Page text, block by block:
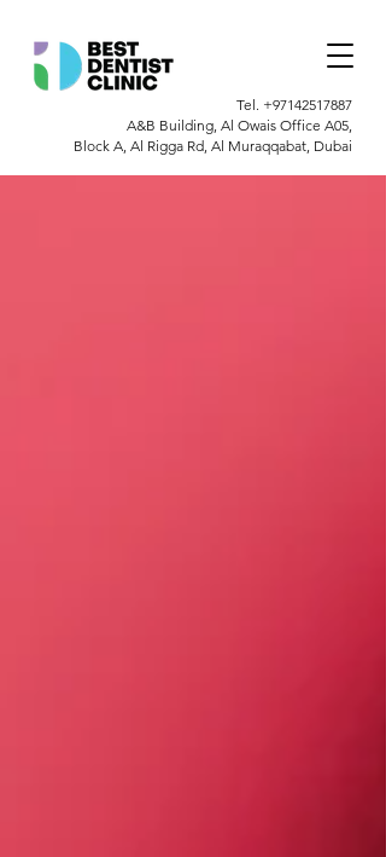
Tel. +97142517887
A&B Building, Al Owais Office A05,
Block A, Al Rigga Rd, Al Muraqqabat, Dubai